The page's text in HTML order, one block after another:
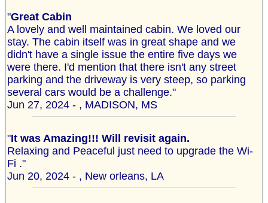
"Great Cabin
A lovely and well maintained cabin. We loved our
stay. The cabin itself was in great shape and we
didn't have a single issue the entire five days we
were there. I'd mention that there isn't any street
parking and the driveway is very steep, so parking
several cars would be a challenge."
Jun 27, 2024 - , MADISON, MS
"It was Amazing!!! Will revisit again.
Relaxing and Peaceful just need to upgrade the Wi-
Fi ."
Jun 20, 2024 - , New orleans, LA